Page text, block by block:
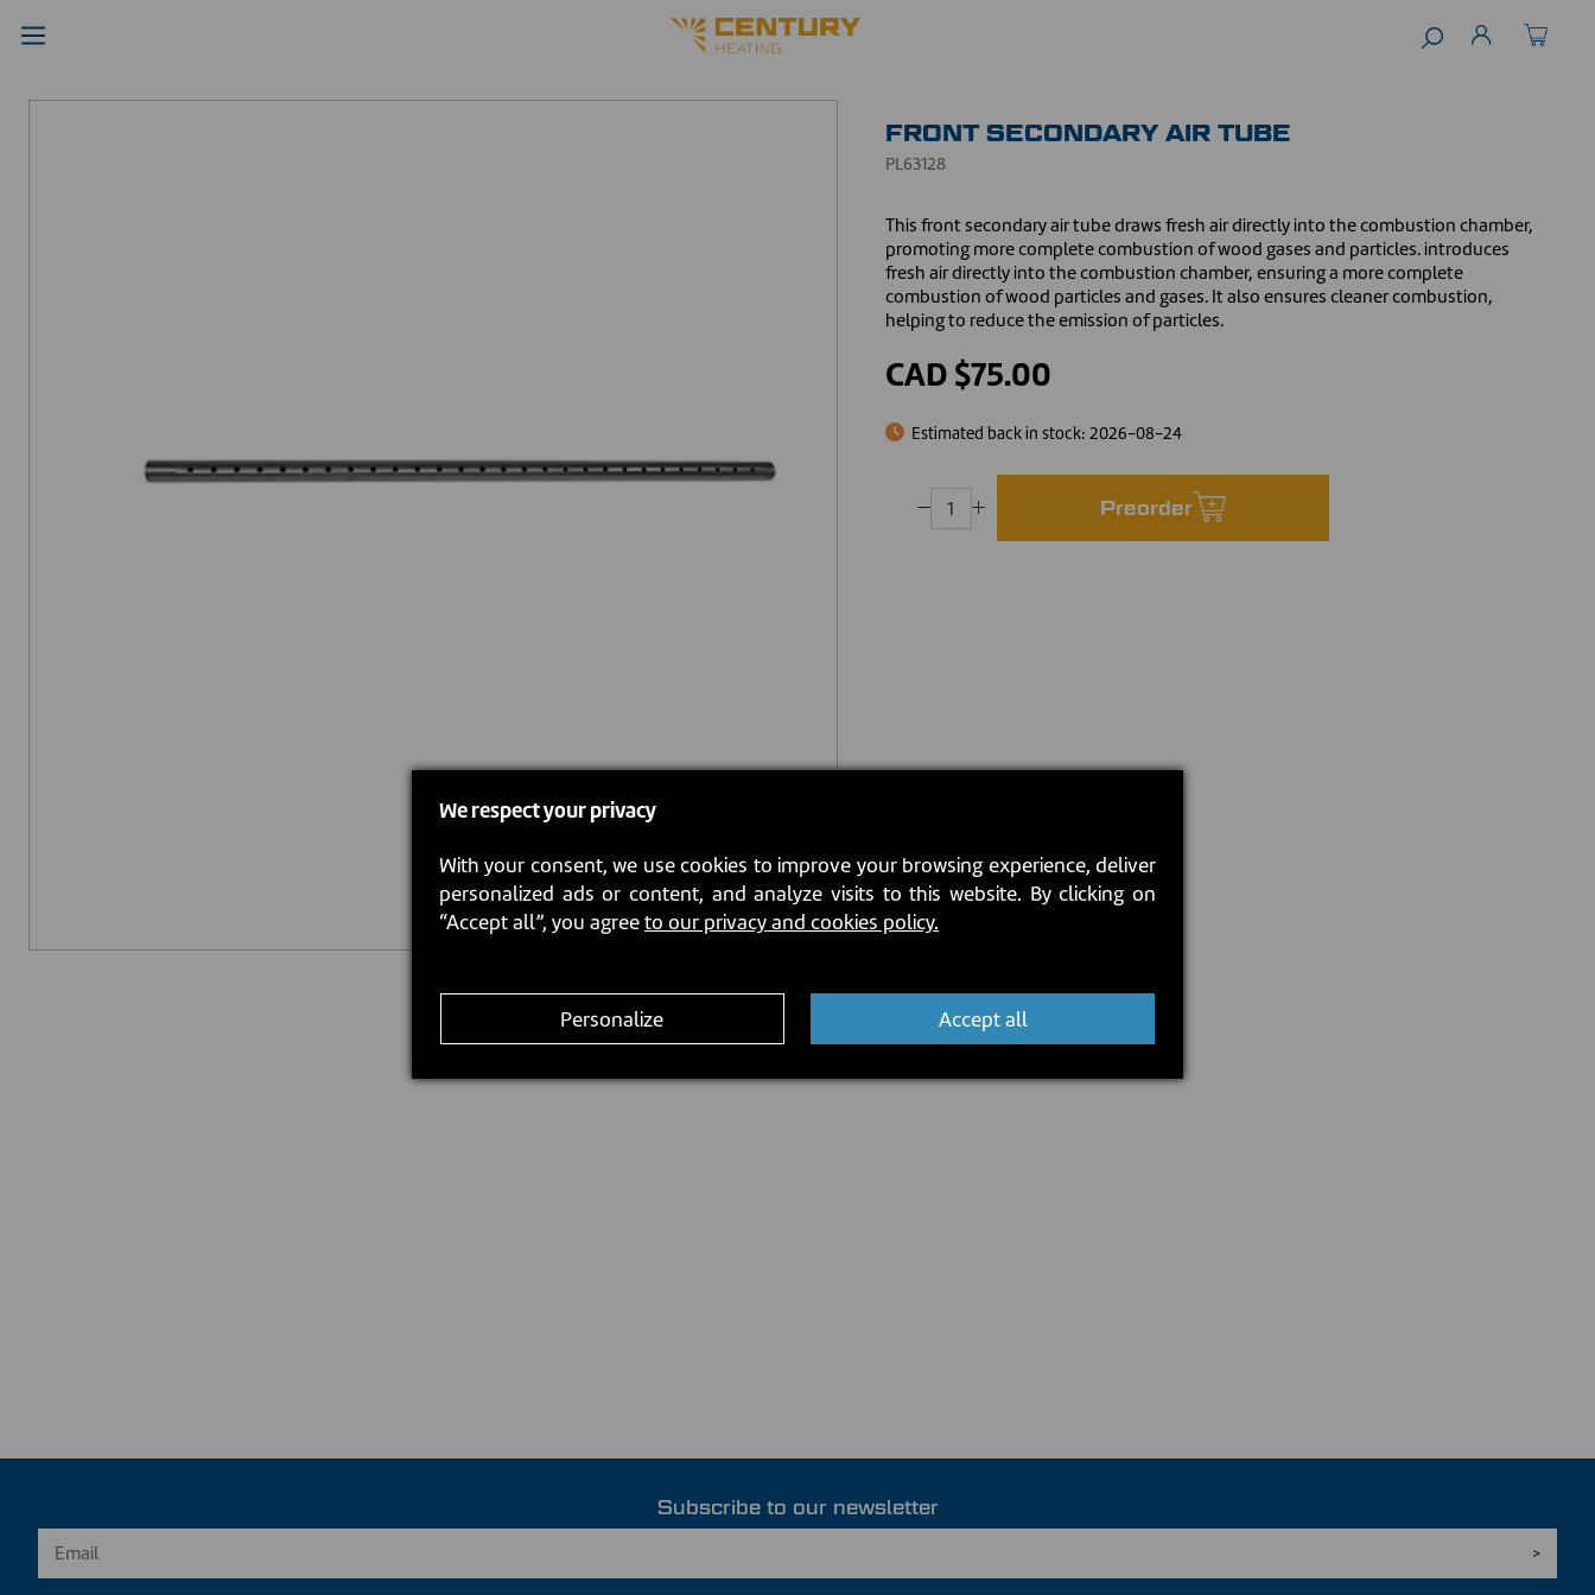
FRONT SECONDARY AIR TUBE
PL63128
This front secondary air tube draws fresh air directly into the combustion chamber,
promoting more complete combustion of wood gases and particles. introduces
fresh air directly into the combustion chamber, ensuring a more complete
combustion of wood particles and gases. It also ensures cleaner combustion,
helping to reduce the emission of particles.
CAD $75.00
Estimated back in stock:2026-08-24
Preorder
Subscribe to our newsletter
We respect your privacy
With your consent, we use cookies to improve your browsing experience, deliver
personalized ads or content, and analyze visits to this website. By clicking on
“Accept all”, you agreeto our privacy and cookies policy.
Personalize Accept all